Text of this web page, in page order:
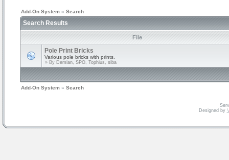
Add-On System » Search
Search Results
File
Pole Print Bricks
Various pole bricks with prints.
» By Demian, SPO, Tophius, siba
Add-On System » Search
Designed by